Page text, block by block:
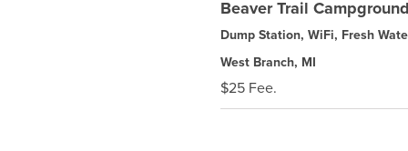
Beaver Trail Campground
Dump Station, WiFi, Fresh
West Branch, MI
$25 Fee.